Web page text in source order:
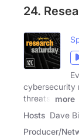
24.
cybersecurity
threats,
more
Hosts Dave
Producer/